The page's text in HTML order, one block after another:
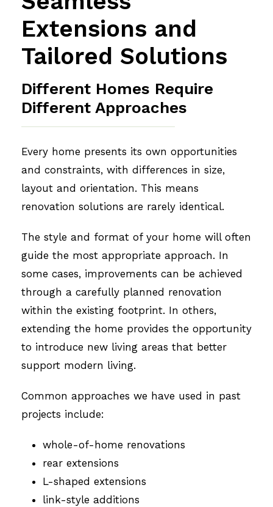
Extensions and
Tailored Solutions
Different Homes Require
Different Approaches
Every home presents its own opportunities
and constraints, with differences in size,
layout and orientation. This means
renovation solutions are rarely identical.
The style and format of your home will often
guide the most appropriate approach. In
some cases, improvements can be achieved
through a carefully planned renovation
within the existing footprint. In others,
extending the home provides the opportunity
to introduce new living areas that better
support modern living.
Common approaches we have used in past
projects include:
whole-of-home renovations
rear extensions
L-shaped extensions
link-style additions